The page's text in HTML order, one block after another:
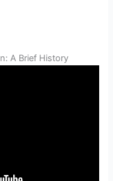
A Brief History